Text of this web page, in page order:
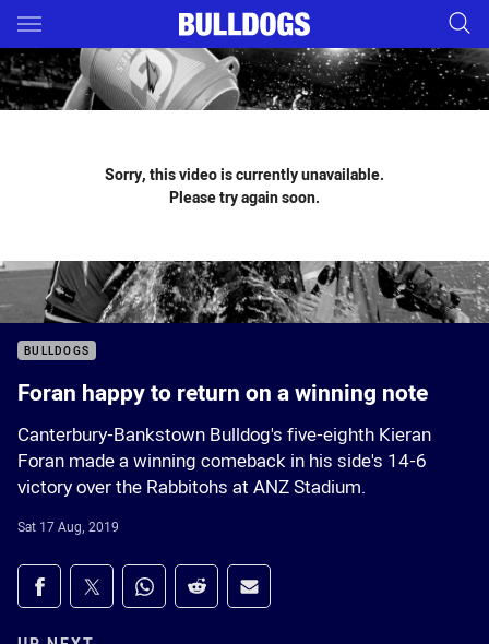
Main
You have skipped the navigation, tab for page content
Sorry, this video is currently unavailable.
Please try again soon.
BULLDOGS
Foran happy to return on a winning note
Canterbury-Bankstown Bulldog's five-eighth Kieran
Foran made a winning comeback in his side's 14-6
victory over the Rabbitohs at ANZ Stadium.
Sat 17 Aug, 2019
Share on social media
Share via Facebook
Share via Twitter
Share via Whats-app
Share via Reddit
Share via Email